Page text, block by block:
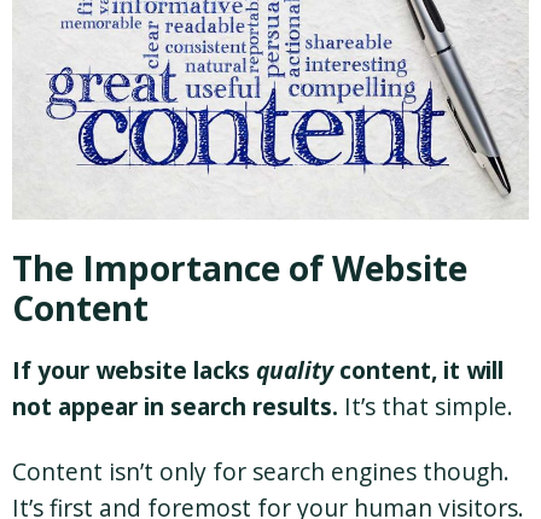
The Importance of Website
Content
If your website lacks qualitycontent, it will
not appear in search results. It’s that simple.
Content isn’t only for search engines though.
It’s first and foremost for your human visitors.